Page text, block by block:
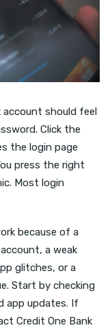
account should feel
Click the
the login page
press the right
Most login
because of a
a weak
glitches, or a
Start by checking
app updates. If
Credit One Bank